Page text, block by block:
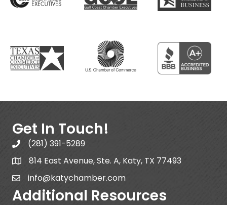
Get In Touch!
(281) 391-5289
814 East Avenue, Ste. A, Katy, TX 77493
info@katychamber.com
Additional Resources